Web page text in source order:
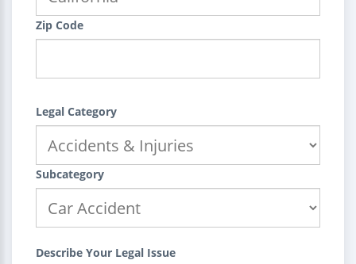
Zip Code
Legal Category
Subcategory
Describe Your Legal Issue